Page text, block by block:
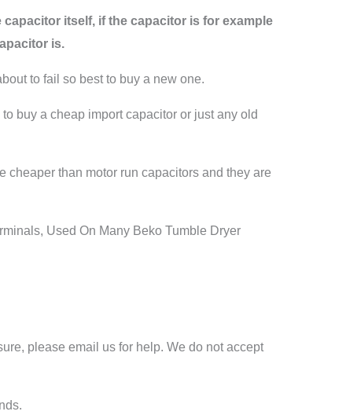
itself, if the capacitor is for example
is.
to fail so best to buy a new one.
buy a cheap import capacitor or just any old
than motor run capacitors and they are
Used On Many Beko Tumble Dryer
please email us for help. We do not accept